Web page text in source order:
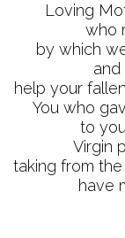
Loving
who
by which
and
help your
You who
to
Virgin
taking from
have